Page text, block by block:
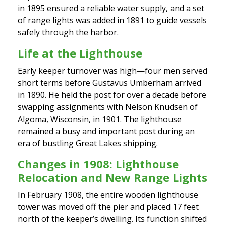
in 1895 ensured a reliable water supply, and a set
of range lights was added in 1891 to guide vessels
safely through the harbor.
Life at the Lighthouse
Early keeper turnover was high—four men served
short terms before Gustavus Umberham arrived
in 1890. He held the post for over a decade before
swapping assignments with Nelson Knudsen of
Algoma, Wisconsin, in 1901. The lighthouse
remained a busy and important post during an
era of bustling Great Lakes shipping.
Changes in 1908: Lighthouse
Relocation and New Range Lights
In February 1908, the entire wooden lighthouse
tower was moved off the pier and placed 17 feet
north of the keeper’s dwelling. Its function shifted